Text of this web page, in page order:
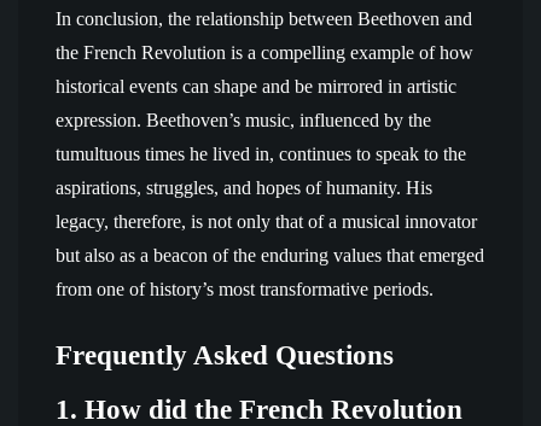
In conclusion, the relationship between Beethoven and
the French Revolution is a compelling example of how
historical events can shape and be mirrored in artistic
expression. Beethoven’s music, influenced by the
tumultuous times he lived in, continues to speak to the
aspirations, struggles, and hopes of humanity. His
legacy, therefore, is not only that of a musical innovator
but also as a beacon of the enduring values that emerged
from one of history’s most transformative periods.
Frequently Asked Questions
1. How did the French Revolution